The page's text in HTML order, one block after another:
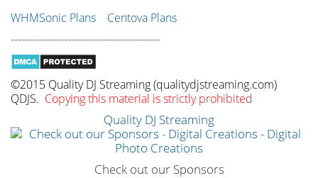
WHMSonic Plans Centova Plans
------------------------------------------
©2015 Quality DJ Streaming (qualitydjstreaming.com)
QDJS. Copying this material is strictly prohibited
Quality DJ Streaming
Check out our Sponsors